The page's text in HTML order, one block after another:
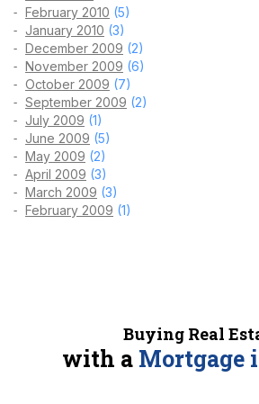
February 2010 (5)
January 2010 (3)
December 2009 (2)
November 2009 (6)
October 2009 (7)
September 2009 (2)
July 2009 (1)
June 2009 (5)
May 2009 (2)
April 2009 (3)
March 2009 (3)
February 2009 (1)
Buying Real
with a Mortgage